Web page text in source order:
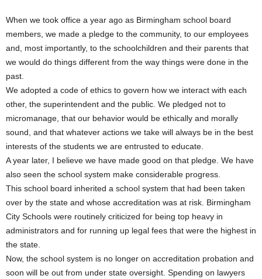
When we took office a year ago as Birmingham school board
members, we made a pledge to the community, to our employees
and, most importantly, to the schoolchildren and their parents that
we would do things different from the way things were done in the
past.
We adopted a code of ethics to govern how we interact with each
other, the superintendent and the public. We pledged not to
micromanage, that our behavior would be ethically and morally
sound, and that whatever actions we take will always be in the best
interests of the students we are entrusted to educate.
A year later, I believe we have made good on that pledge. We have
also seen the school system make considerable progress.
This school board inherited a school system that had been taken
over by the state and whose accreditation was at risk. Birmingham
City Schools were routinely criticized for being top heavy in
administrators and for running up legal fees that were the highest in
the state.
Now, the school system is no longer on accreditation probation and
soon will be out from under state oversight. Spending on lawyers